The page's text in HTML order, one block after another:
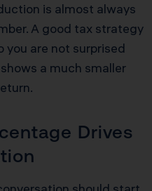
is almost always
A good tax strategy
you are not surprised
a much smaller
Drives